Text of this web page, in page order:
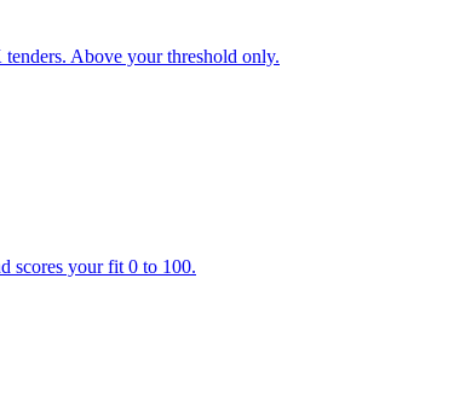
Above your threshold only.
scores your fit 0 to 100.